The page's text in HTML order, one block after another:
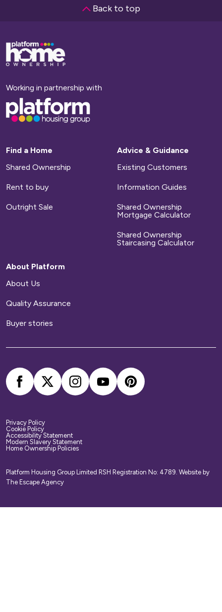
Back to top
Base,
go
to
homepage
Working in partnership with
Base,
go
to
homepage
Find a Home
Shared Ownership
Rent to buy
Outright Sale
Advice & Guidance
Existing Customers
Information Guides
Shared Ownership
Mortgage Calculator
Shared Ownership
Staircasing Calculator
About Platform
About Us
Quality Assurance
Buyer stories
Privacy Policy
Cookie Policy
Accessibility Statement
Modern Slavery Statement
Home Ownership Policies
Platform Housing Group Limited RSH Registration No: 4789. Website by
The Escape Agency